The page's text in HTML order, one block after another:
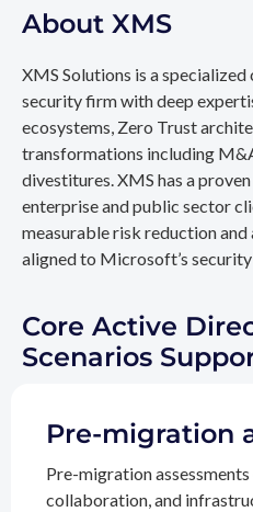
About XMS
XMS Solutions is a
security firm with deep
ecosystems, Zero Trust
transformations including
divestitures. XMS has a
enterprise and public sector
measurable risk reduction
aligned to Microsoft’s
Core Active
Scenarios
Pre-migration
Pre-migration
collaboration, and